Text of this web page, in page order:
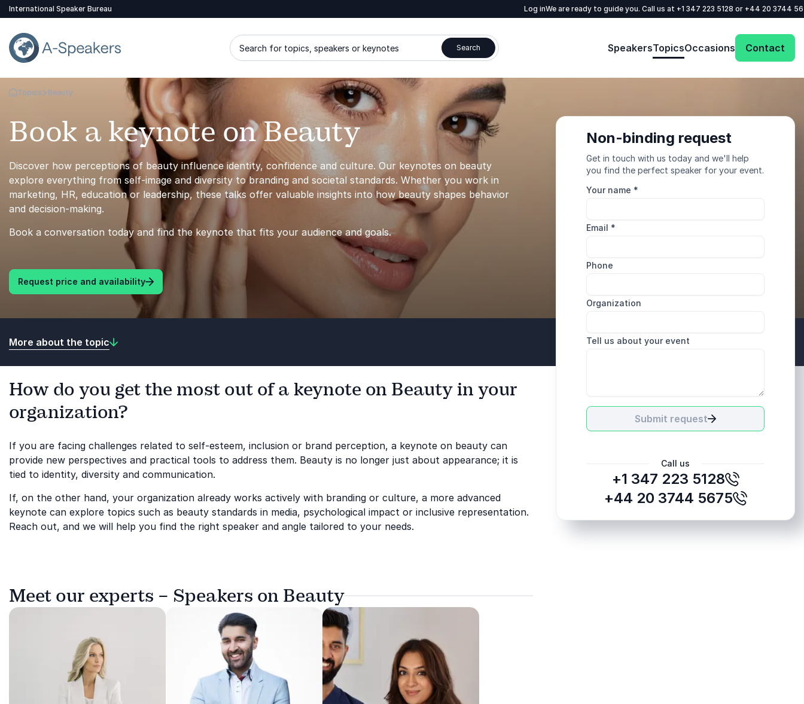
International Speaker Bureau Log inWe are ready to guide you. Call us at +1 347 223 5128 or +44 20 3744
Search for topics, speakers or keynotes Search SpeakersTopicsOccasions Contact
Go Back to the Homepage
Topics Beauty
Book a keynote on Beauty
Discover how perceptions of beauty influence identity, confidence and culture. Our keynotes on beauty
explore everything from self-image and diversity to branding and societal standards. Whether you work in
marketing, HR, education or leadership, these talks offer valuable insights into how beauty shapes behavior
and decision-making.
Book a conversation today and find the keynote that fits your audience and goals.
Request price and availability
Non-binding request
Get in touch with us today and we'll help
you find the perfect speaker for your event.
Your name *
Email *
Phone
Organization
Tell us about your event
Submit request
Call us
+1 347 223 5128
+44 20 3744 5675
More about the topic
How do you get the most out of a keynote on Beauty in your
organization?
If you are facing challenges related to self-esteem, inclusion or brand perception, a keynote on beauty can
provide new perspectives and practical tools to address them. Beauty is no longer just about appearance; it is
tied to identity, diversity and communication.
If, on the other hand, your organization already works actively with branding or culture, a more advanced
keynote can explore topics such as beauty standards in media, psychological impact or inclusive representation.
Reach out, and we will help you find the right speaker and angle tailored to your needs.
Meet our experts – Speakers on Beauty